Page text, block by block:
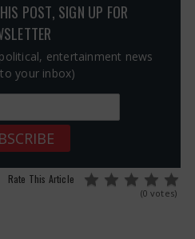
POST, SIGN UP FOR
entertainment news
your inbox)
Rate This Article
(0 votes)